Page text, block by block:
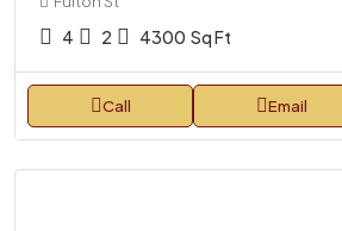
4 2 4300 Sq Ft
Call Email